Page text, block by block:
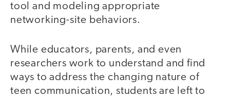
tool and modeling appropriate
networking-site behaviors.
While educators, parents, and even
researchers work to understand and find
ways to address the changing nature of
teen communication, students are left to